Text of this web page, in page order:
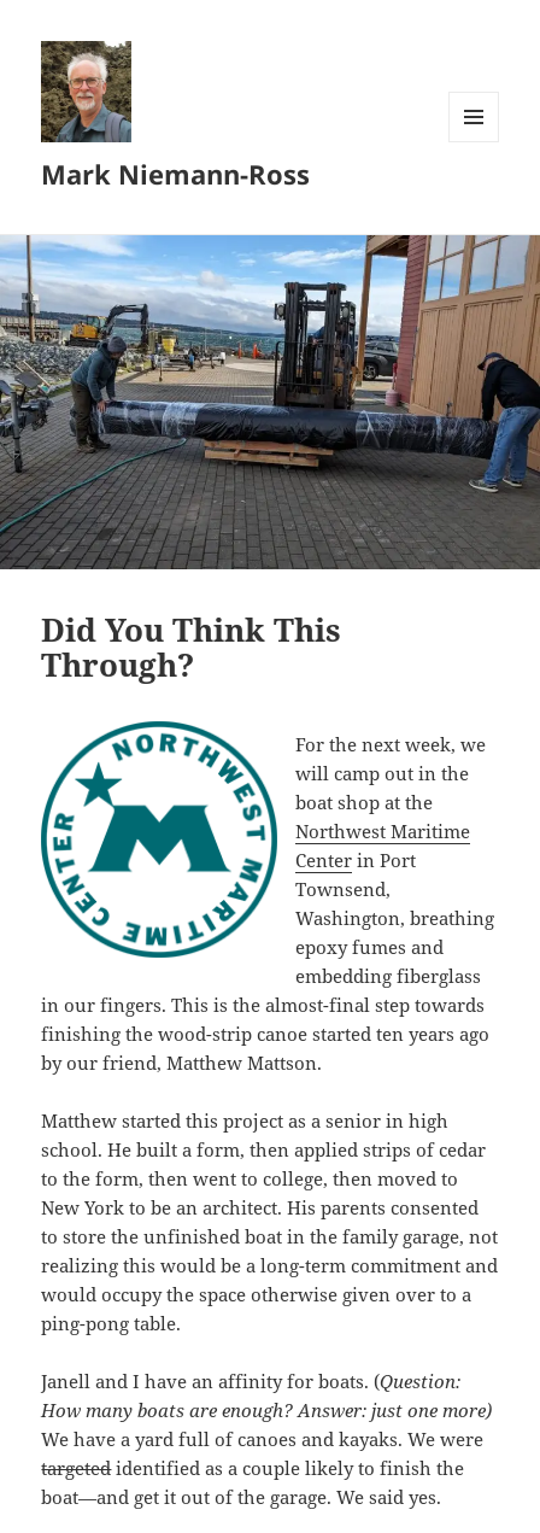
Mark Niemann-Ross
Did You Think This
Through?
For the next week, we
will camp out in the
boat shop at the
Northwest Maritime
Center in Port
Townsend,
Washington, breathing
epoxy fumes and
embedding fiberglass
in our fingers. This is the almost-final step towards
finishing the wood-strip canoe started ten years ago
by our friend, Matthew Mattson.
Matthew started this project as a senior in high
school. He built a form, then applied strips of cedar
to the form, then went to college, then moved to
New York to be an architect. His parents consented
to store the unfinished boat in the family garage, not
realizing this would be a long-term commitment and
would occupy the space otherwise given over to a
ping-pong table.
Janell and I have an affinity for boats. (Question:
How many boats are enough? Answer: just one more)
We have a yard full of canoes and kayaks. We were
targetedidentified as a couple likely to finish the
boat—and get it out of the garage. We said yes.